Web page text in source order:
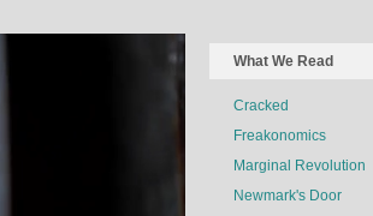
What We Read
Cracked
Freakonomics
Marginal Revolution
Newmark's Door